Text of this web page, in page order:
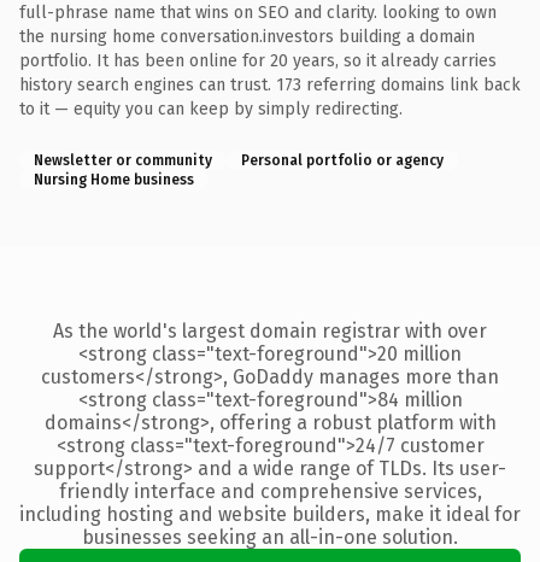
full-phrase name that wins on SEO and clarity. looking to own
the nursing home conversation.investors building a domain
portfolio. It has been online for 20 years, so it already carries
history search engines can trust. 173 referring domains link back
to it — equity you can keep by simply redirecting.
Newsletter or community
Personal portfolio or agency
Nursing Home business
As the world's largest domain registrar with over
<strong class="text-foreground">20 million
customers</strong>, GoDaddy manages more than
<strong class="text-foreground">84 million
domains</strong>, offering a robust platform with
<strong class="text-foreground">24/7 customer
support</strong> and a wide range of TLDs. Its user-
friendly interface and comprehensive services,
including hosting and website builders, make it ideal for
businesses seeking an all-in-one solution.